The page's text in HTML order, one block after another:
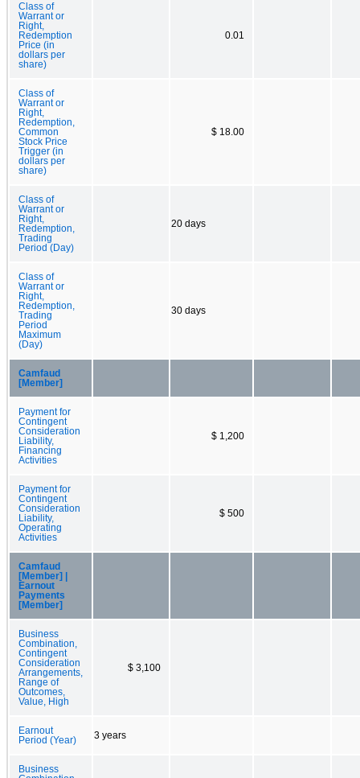
Class of
Warrant or
Right,
Redemption
Price (in
dollars per
share)
0.01
Class of
Warrant or
Right,
Redemption,
Common
Stock Price
Trigger (in
dollars per
share)
$ 18.00
Class of
Warrant or
Right,
Redemption,
Trading
Period (Day)
20 days
Class of
Warrant or
Right,
Redemption,
Trading
Period
Maximum
(Day)
30 days
Camfaud
[Member]
Payment for
Contingent
Consideration
Liability,
Financing
Activities
$ 1,200
Payment for
Contingent
Consideration
Liability,
Operating
Activities
$ 500
Camfaud
[Member] |
Earnout
Payments
[Member]
Business
Combination,
Contingent
Consideration
Arrangements,
Range of
Outcomes,
Value, High
$ 3,100
Earnout
Period (Year)
3 years
Business